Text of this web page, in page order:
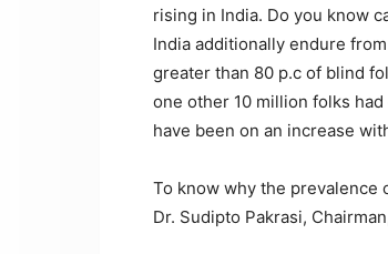
rising in India. Do you know
India additionally endure
greater than 80 p.c of blind
one other 10 million folks
have been on an increase
To know why the prevalence
Dr. Sudipto Pakrasi,